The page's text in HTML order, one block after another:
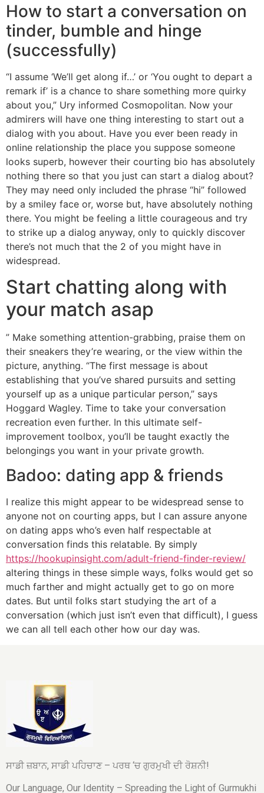
How to start a conversation on
tinder, bumble and hinge
(successfully)
“I assume ‘We’ll get along if…’ or ‘You ought to depart a
remark if’ is a chance to share something more quirky
about you,” Ury informed Cosmopolitan. Now your
admirers will have one thing interesting to start out a
dialog with you about. Have you ever been ready in
online relationship the place you suppose someone
looks superb, however their courting bio has absolutely
nothing there so that you just can start a dialog about?
They may need only included the phrase “hi” followed
by a smiley face or, worse but, have absolutely nothing
there. You might be feeling a little courageous and try
to strike up a dialog anyway, only to quickly discover
there’s not much that the 2 of you might have in
widespread.
Start chatting along with
your match asap
” Make something attention-grabbing, praise them on
their sneakers they’re wearing, or the view within the
picture, anything. “The first message is about
establishing that you’ve shared pursuits and setting
yourself up as a unique particular person,” says
Hoggard Wagley. Time to take your conversation
recreation even further. In this ultimate self-
improvement toolbox, you’ll be taught exactly the
belongings you want in your private growth.
Badoo: dating app & friends
I realize this might appear to be widespread sense to
anyone not on courting apps, but I can assure anyone
on dating apps who’s even half respectable at
conversation finds this relatable. By simply
https://hookupinsight.com/adult-friend-finder-review/
altering things in these simple ways, folks would get so
much farther and might actually get to go on more
dates. But until folks start studying the art of a
conversation (which just isn’t even that difficult), I guess
we can all tell each other how our day was.
ਸਾਡੀ ਜ਼ਬਾਨ, ਸਾਡੀ ਪਹਿਚਾਣ – ਪਰਥ ‘ਚ ਗੁਰਮੁਖੀ ਦੀ ਰੋਸ਼ਨੀ!
Our Language, Our Identity – Spreading the Light of Gurmukhi